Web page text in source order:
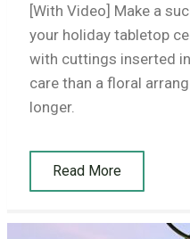
[With Video] Make a
your holiday tabletop
with cuttings inserted
care than a floral
longer.
Read More